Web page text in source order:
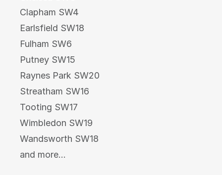
Clapham SW4
Earlsfield SW18
Fulham SW6
Putney SW15
Raynes Park SW20
Streatham SW16
Tooting SW17
Wimbledon SW19
Wandsworth SW18
and more…